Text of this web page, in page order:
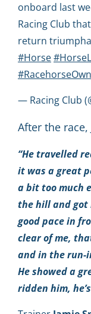
onboard last
Racing Club
return
#Horse
— Racing Club
After the race,
“He travelled
it was a great
a bit too much
the hill and got
good pace in
clear of me,
and in the run-
He showed a
ridden him,